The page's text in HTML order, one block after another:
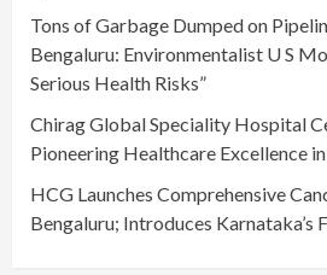
Tons of Garbage Dumped on
Bengaluru: Environmentalist U S
Serious Health Risks”
Chirag Global Speciality Hospital
Pioneering Healthcare Excellence
HCG Launches Comprehensive
Bengaluru; Introduces Karnataka’s